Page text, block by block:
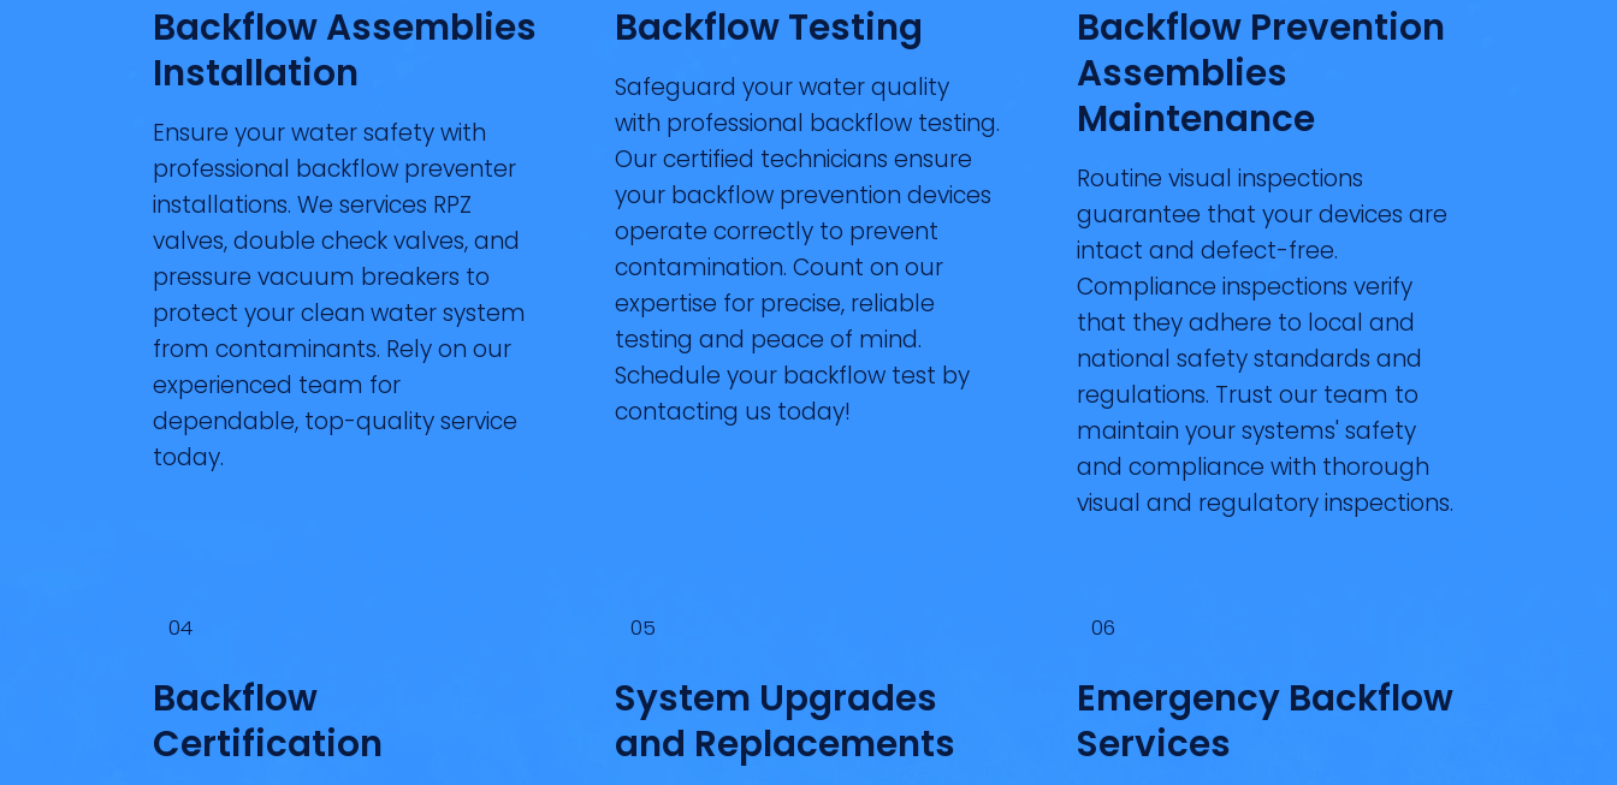
Backflow Assemblies
Installation
Ensure your water safety with
professional backflow preventer
installations. We services RPZ
valves, double check valves, and
pressure vacuum breakers to
protect your clean water system
from contaminants. Rely on our
experienced team for
dependable, top-quality service
today.
Backflow Testing
Safeguard your water quality
with professional backflow testing.
Our certified technicians ensure
your backflow prevention devices
operate correctly to prevent
contamination. Count on our
expertise for precise, reliable
testing and peace of mind.
Schedule your backflow test by
contacting us today!
Backflow Prevention
Assemblies
Maintenance
Routine visual inspections
guarantee that your devices are
intact and defect-free.
Compliance inspections verify
that they adhere to local and
national safety standards and
regulations. Trust our team to
maintain your systems' safety
and compliance with thorough
visual and regulatory inspections.
04
Backflow
Certification
05
System Upgrades
and Replacements
06
Emergency Backflow
Services